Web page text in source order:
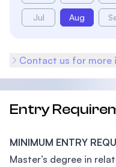
Jul Aug
Contact us for more
Entry
MINIMUM ENTRY
Master’s degree in